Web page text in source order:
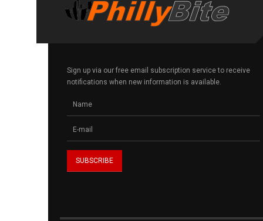
Sign up via our free email subscription service to receive
notifications when new information is available.